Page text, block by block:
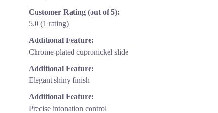
Customer Rating (out of 5):
5.0 (1 rating)
Additional Feature:
Chrome-plated cupronickel slide
Additional Feature:
Elegant shiny finish
Additional Feature:
Precise intonation control